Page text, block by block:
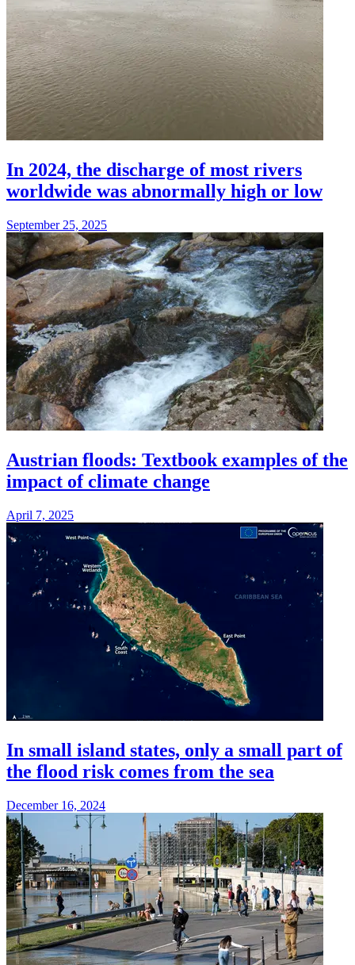
In 2024, the discharge of most rivers
worldwide was abnormally high or low
September 25, 2025
Austrian floods: Textbook examples of the
impact of climate change
April 7, 2025
In small island states, only a small part of
the flood risk comes from the sea
December 16, 2024